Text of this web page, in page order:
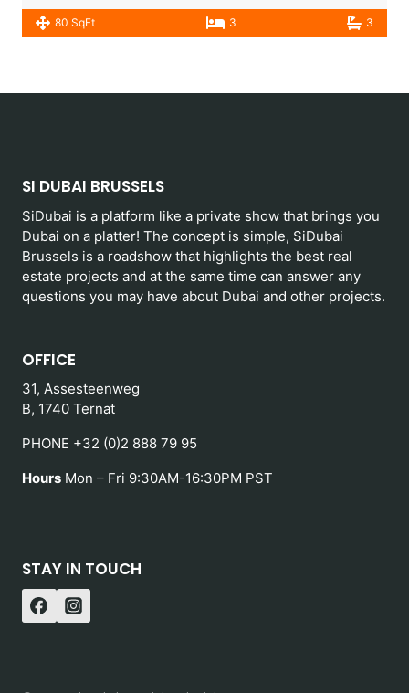
80 SqFt 3 3
SI DUBAI BRUSSELS
SiDubai is a platform like a private show that brings you
Dubai on a platter! The concept is simple, SiDubai
Brussels is a roadshow that highlights the best real
estate projects and at the same time can answer any
questions you may have about Dubai and other projects.
OFFICE
31, Assesteenweg
B, 1740 Ternat
PHONE +32 (0)2 888 79 95
Hours Mon – Fri 9:30AM-16:30PM PST
STAY IN TOUCH